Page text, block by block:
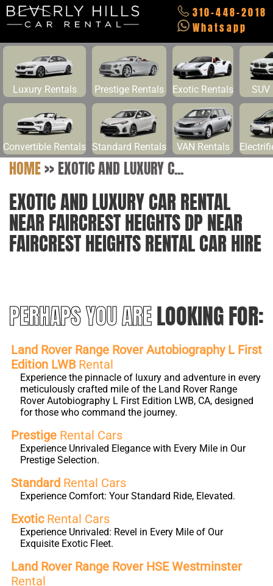
310-448-2018
Whatsapp
Luxury Rentals Prestige Rentals Exotic Rentals SUV
Convertible Rentals Standard Rentals VAN Rentals
HOME>>EXOTIC AND LUXURY C...
EXOTIC AND LUXURY CAR RENTAL
NEAR FAIRCREST HEIGHTS DP NEAR
FAIRCREST HEIGHTS RENTAL CAR HIRE
PERHAPS YOU ARELOOKING FOR:
Land Rover Range Rover Autobiography L First
Edition LWB Rental
Experience the pinnacle of luxury and adventure in every
meticulously crafted mile of the Land Rover Range
Rover Autobiography L First Edition LWB, CA, designed
for those who command the journey.
Prestige Rental Cars
Experience Unrivaled Elegance with Every Mile in Our
Prestige Selection.
Standard Rental Cars
Experience Comfort: Your Standard Ride, Elevated.
ExoticRental Cars
Experience Unrivaled: Revel in Every Mile of Our
Exquisite Exotic Fleet.
Land Rover Range Rover HSE Westminster
Rental